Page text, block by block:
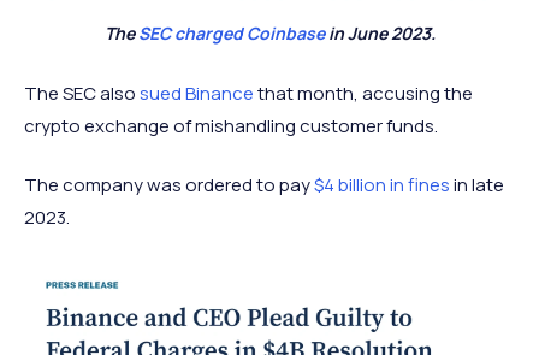
TheSEC charged Coinbasein June 2023.
The SEC alsosued Binancethat month, accusing the
crypto exchange of mishandling customer funds.
The company was ordered to pay$4 billion in finesin late
2023.